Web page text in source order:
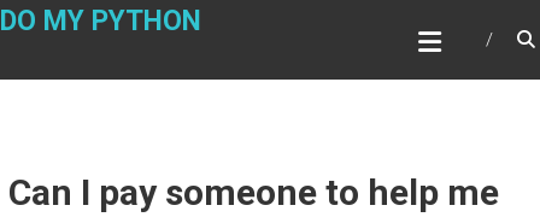
Skip
DO MY PYTHON
Can I pay someone to help me